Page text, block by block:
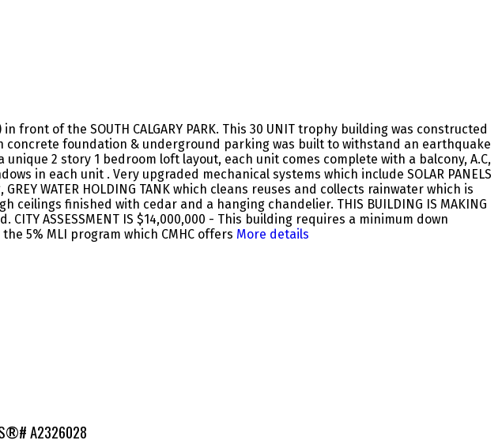
front of the SOUTH CALGARY PARK. This 30 UNIT trophy building was constructed
foundation & underground parking was built to withstand an earthquake
2 story 1 bedroom loft layout, each unit comes complete with a balcony, A.C,
in each unit . Very upgraded mechanical systems which include SOLAR PANELS
WATER HOLDING TANK which cleans reuses and collects rainwater which is
finished with cedar and a hanging chandelier. THIS BUILDING IS MAKING
ASSESSMENT IS $14,000,000 - This building requires a minimum down
5% MLI program which CMHC offers More details
A2326028